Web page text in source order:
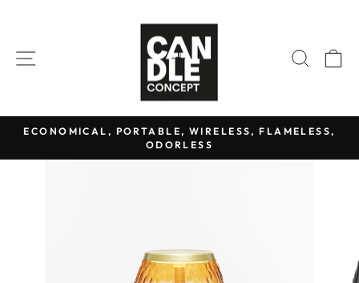
SITE NAVIGATION
Pause
ECONOMICAL, PORTABLE, WIRELESS, FLAMELESS,
ODORLESS